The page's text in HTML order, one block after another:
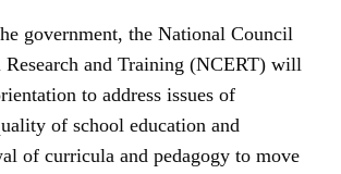
government, the National Council
Research and Training (NCERT) will
to address issues of
of school education and
of curricula and pedagogy to move